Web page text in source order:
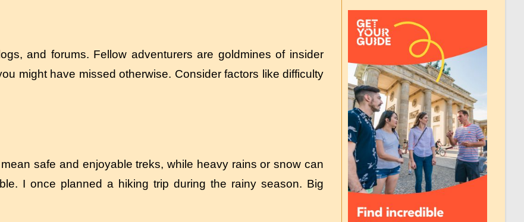
and forums. Fellow adventurers are goldmines of insider
might have missed otherwise. Consider factors like difficulty
safe and enjoyable treks, while heavy rains or snow can
I once planned a hiking trip during the rainy season. Big